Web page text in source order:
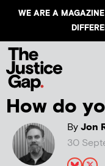
WE ARE A
How do
ByJon
30